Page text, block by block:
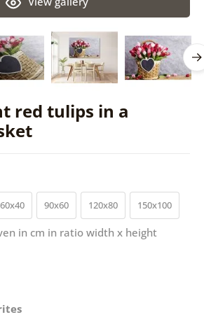
red tulips in a
60x40 90x60 120x80 150x100
in cm in ratio width x height